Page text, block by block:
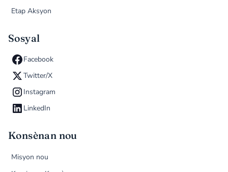
Etap Aksyon
Sosyal
Facebook
Twitter/X
Instagram
LinkedIn
Konsènan nou
Misyon nou